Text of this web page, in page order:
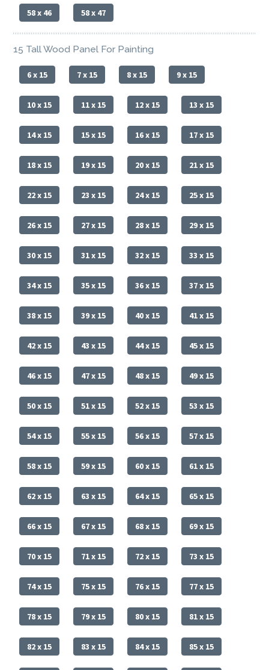
58 x 46 58 x 47
15 Tall Wood Panel For Painting
6 x 15 7 x 15 8 x 15 9 x 15
10 x 15 11 x 15 12 x 15 13 x 15
14 x 15 15 x 15 16 x 15 17 x 15
18 x 15 19 x 15 20 x 15 21 x 15
22 x 15 23 x 15 24 x 15 25 x 15
26 x 15 27 x 15 28 x 15 29 x 15
30 x 15 31 x 15 32 x 15 33 x 15
34 x 15 35 x 15 36 x 15 37 x 15
38 x 15 39 x 15 40 x 15 41 x 15
42 x 15 43 x 15 44 x 15 45 x 15
46 x 15 47 x 15 48 x 15 49 x 15
50 x 15 51 x 15 52 x 15 53 x 15
54 x 15 55 x 15 56 x 15 57 x 15
58 x 15 59 x 15 60 x 15 61 x 15
62 x 15 63 x 15 64 x 15 65 x 15
66 x 15 67 x 15 68 x 15 69 x 15
70 x 15 71 x 15 72 x 15 73 x 15
74 x 15 75 x 15 76 x 15 77 x 15
78 x 15 79 x 15 80 x 15 81 x 15
82 x 15 83 x 15 84 x 15 85 x 15